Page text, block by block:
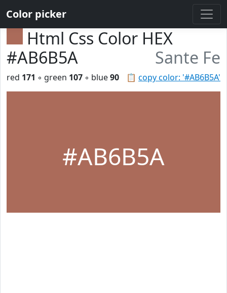
Color picker
Html Css Color HEX
#AB6B5A
Sante Fe
📋 copy color: '#AB6B5A'
red 171 ◦ green 107 ◦ blue90
#AB6B5A